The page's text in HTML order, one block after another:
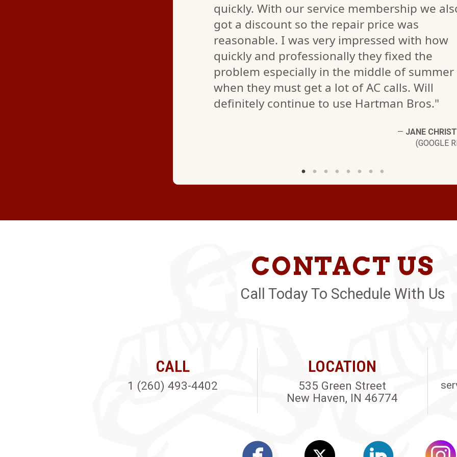
quickly. With our service membership we
got a discount so the repair price was
reasonable. I was very impressed with how
quickly and professionally they fixed the
problem especially in the middle of summer
when they must get a lot of AC calls. Will
definitely continue to use Hartman Bros."
— JANE
(GOOGLE
CONTACT US
Call Today To Schedule With Us
CALL
1 (260) 493-4402
LOCATION
535 Green Street
New Haven, IN 46774